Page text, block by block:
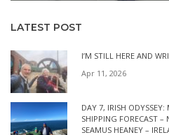
LATEST POST
I’M STILL HERE AND
Apr 11, 2026
DAY 7, IRISH
SHIPPING FORECAST
SEAMUS HEANEY –